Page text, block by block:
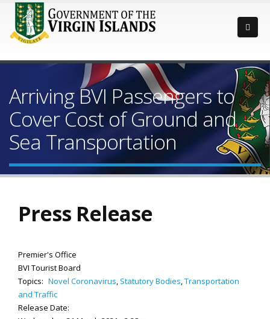
Arriving BVI Passengers to
Cover Cost of Ground and
Sea Transportation
Press Release
Premier's Office
BVI Tourist Board
Topics: Novel Coronavirus, Statutory Bodies,Transportation
and Traffic
Release Date: